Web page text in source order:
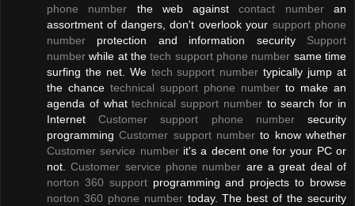
phone number the web againstcontact numberan
assortment of dangers, don't overlook your support phone
number protection and information security Support
number while at thetech support phone number same time
surfing the net. We tech support number typically jump at
the chance technical support phone number to make an
agenda of whattechnical support numberto search for in
InternetCustomer support phone numbersecurity
programmingCustomer support number to know whether
Customer service numberit's a decent one for your PC or
not.Customer service phone number are a great deal of
norton 360 supportprogramming and projects to browse
norton 360 phone numbertoday. The best of the security